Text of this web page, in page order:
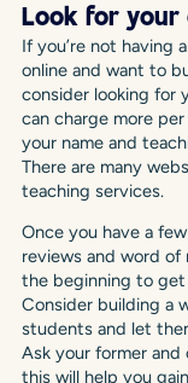
Look for your
If you’re not having
online and want to
consider looking for
can charge more
your name and
There are many
teaching services.
Once you have a
reviews and word
the beginning to
Consider building a
students and let
Ask your former
this will help you